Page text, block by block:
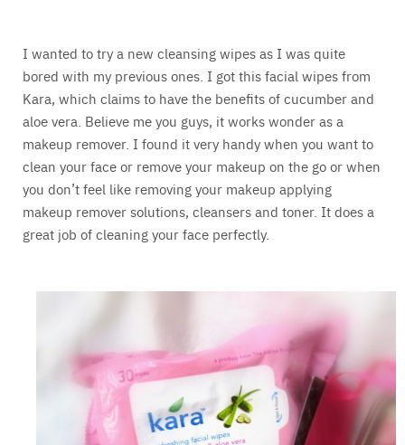
I wanted to try a new cleansing wipes as I was quite
bored with my previous ones. I got this facial wipes from
Kara, which claims to have the benefits of cucumber and
aloe vera. Believe me you guys, it works wonder as a
makeup remover. I found it very handy when you want to
clean your face or remove your makeup on the go or when
you don’t feel like removing your makeup applying
makeup remover solutions, cleansers and toner. It does a
great job of cleaning your face perfectly.